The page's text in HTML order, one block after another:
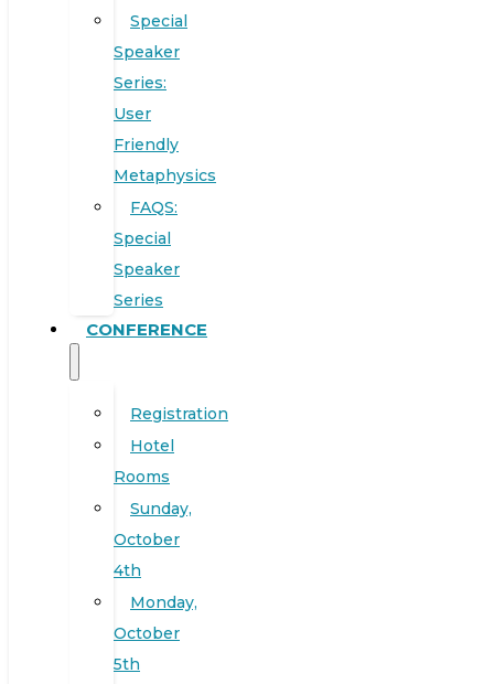
Special
Speaker
Series:
User
Friendly
Metaphysics
FAQS:
Special
Speaker
Series
CONFERENCE
Registration
Hotel
Rooms
Sunday,
October
4th
Monday,
October
5th